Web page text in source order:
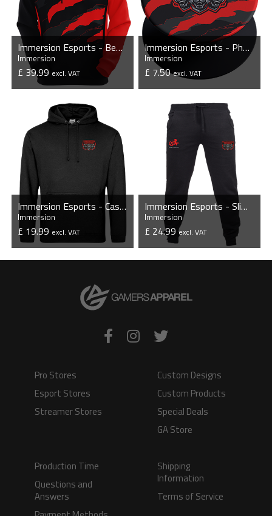
Immersion Esports - Bespoke Hoodie
Immersion
£ 39.99 excl. VAT
VIEW PRODUCT
Immersion Esports - Phone Grip with Stand
Immersion
£ 7.50excl. VAT
VIEW PRODUCT
Immersion Esports - Casual Hoodie
Immersion
£ 19.99 excl. VAT
VIEW PRODUCT
Immersion Esports - Slim Cuffed Jogging Bottoms
Immersion
£ 24.99excl. VAT
VIEW PRODUCT
Pro Stores
Esport Stores
Streamer Stores
Custom Designs
Custom Products
Special Deals
GA Store
Production Time
Questions and
Answers
Shipping
Information
Terms of Service